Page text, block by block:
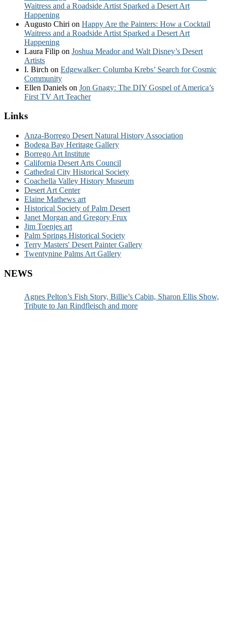
Waitress and a Roadside Artist Sparked a Desert Art
Happening
Augusto Chiri on Happy Are the Painters: How a Cocktail
Waitress and a Roadside Artist Sparked a Desert Art
Happening
Laura Filip on Joshua Meador and Walt Disney’s Desert
Artists
I. Birch on Edgewalker: Columba Krebs’ Search for Cosmic
Community
Ellen Daniels on Jon Gnagy: The DIY Gospel of America’s
First TV Art Teacher
Links
Anza-Borrego Desert Natural History Association
Bodega Bay Heritage Gallery
Borrego Art Institute
California Desert Arts Council
Cathedral City Historical Society
Coachella Valley History Museum
Desert Art Center
Elaine Mathews art
Historical Society of Palm Desert
Janet Morgan and Gregory Frux
Jim Toenjes art
Palm Springs Historical Society
Terry Masters' Desert Painter Gallery
Twentynine Palms Art Gallery
NEWS
Agnes Pelton’s Fish Story, Billie’s Cabin, Sharon Ellis Show,
Tribute to Jan Rindfleisch and more